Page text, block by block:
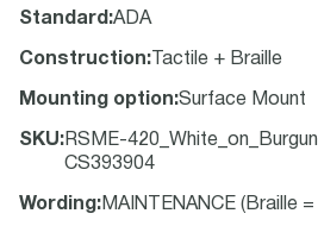
Standard :ADA
Construction: Tactile + Braille
Mounting option:Surface Mount
SKU: RSME-
CS393904
Wording : MAINTENANCE (Braille